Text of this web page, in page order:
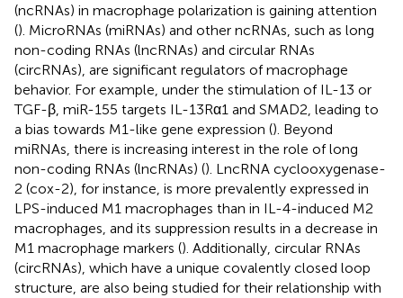
(ncRNAs) in macrophage polarization is gaining attention
(). MicroRNAs (miRNAs) and other ncRNAs, such as long
non-coding RNAs (lncRNAs) and circular RNAs
(circRNAs), are significant regulators of macrophage
behavior. For example, under the stimulation of IL-13 or
TGF-β, miR-155 targets IL-13Rα1 and SMAD2, leading to
a bias towards M1-like gene expression (). Beyond
miRNAs, there is increasing interest in the role of long
non-coding RNAs (lncRNAs) (). LncRNA cyclooxygenase-
2 (cox-2), for instance, is more prevalently expressed in
LPS-induced M1 macrophages than in IL-4-induced M2
macrophages, and its suppression results in a decrease in
M1 macrophage markers (). Additionally, circular RNAs
(circRNAs), which have a unique covalently closed loop
structure, are also being studied for their relationship with